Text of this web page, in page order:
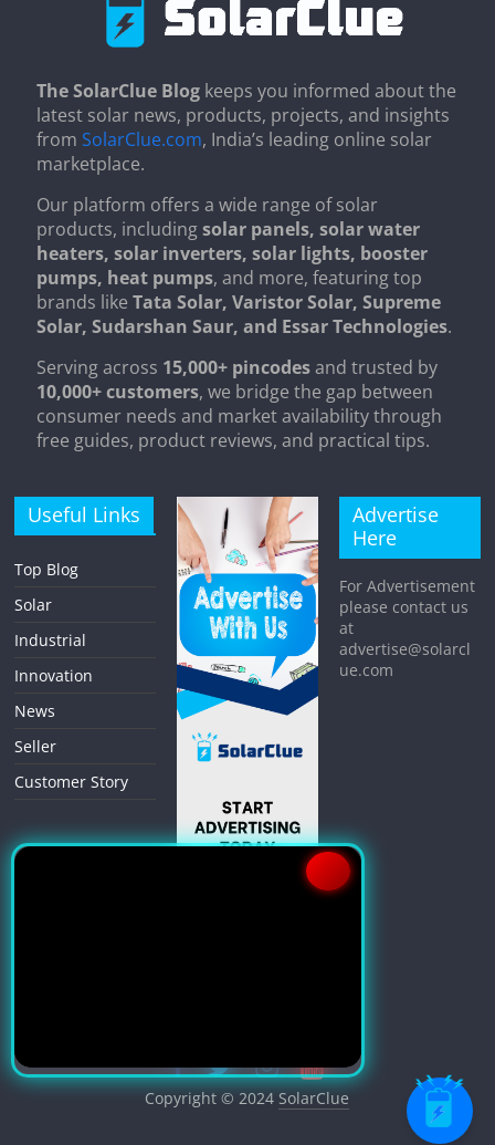
The SolarClue Blog keeps you informed about the
latest solar news, products, projects, and insights
from SolarClue.com, India’s leading online solar
marketplace.
Our platform offers a wide range of solar
products, includingsolar panels, solar water
heaters, solar inverters, solar lights, booster
pumps, heat pumps, and more, featuring top
brands likeTata Solar, Varistor Solar, Supreme
Solar, Sudarshan Saur, and Essar Technologies.
Serving across 15,000+ pincodesand trusted by
10,000+ customers, we bridge the gap between
consumer needs and market availability through
free guides, product reviews, and practical tips.
Useful Links
Top Blog
Solar
Industrial
Innovation
News
Seller
Customer Story
Advertise
Here
For Advertisement
please contact us
at
advertise@solarcl
ue.com
Copyright © 2024 SolarClue